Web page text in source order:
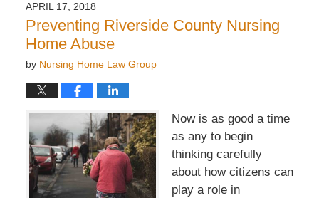
3:57
pm
APRIL 17, 2018
Preventing Riverside County Nursing
Home Abuse
by Nursing Home Law Group
Now is as good a time
as any to begin
thinking carefully
about how citizens can
play a role in